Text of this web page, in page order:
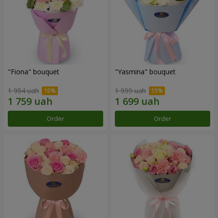
"Fiona" bouquet
1 954 uah
Order
"Yasmina" bouquet
1 999 uah
Order